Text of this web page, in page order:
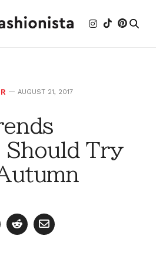
AUGUST 21, 2017
Should Try